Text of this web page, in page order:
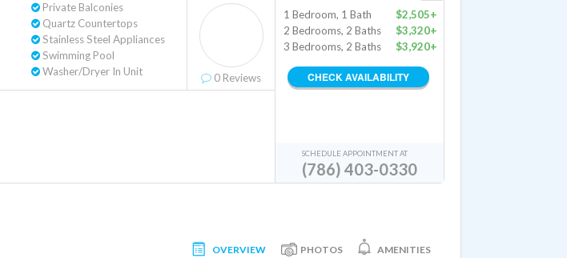
Private Balconies
Quartz Countertops
Stainless Steel Appliances
Swimming Pool
Washer/Dryer In Unit
0 Reviews
1 Bedroom, 1 Bath
$2,505+
2 Bedrooms, 2 Baths
$3,320+
3 Bedrooms, 2 Baths
$3,920+
CHECK AVAILABILITY
SCHEDULE APPOINTMENT AT
(786) 403-0330
OVERVIEW PHOTOS AMENITIES